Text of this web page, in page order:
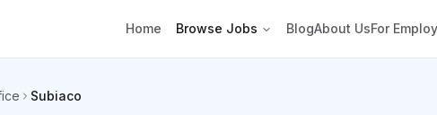
Home Browse Jobs BlogAbout UsFor
Subiaco